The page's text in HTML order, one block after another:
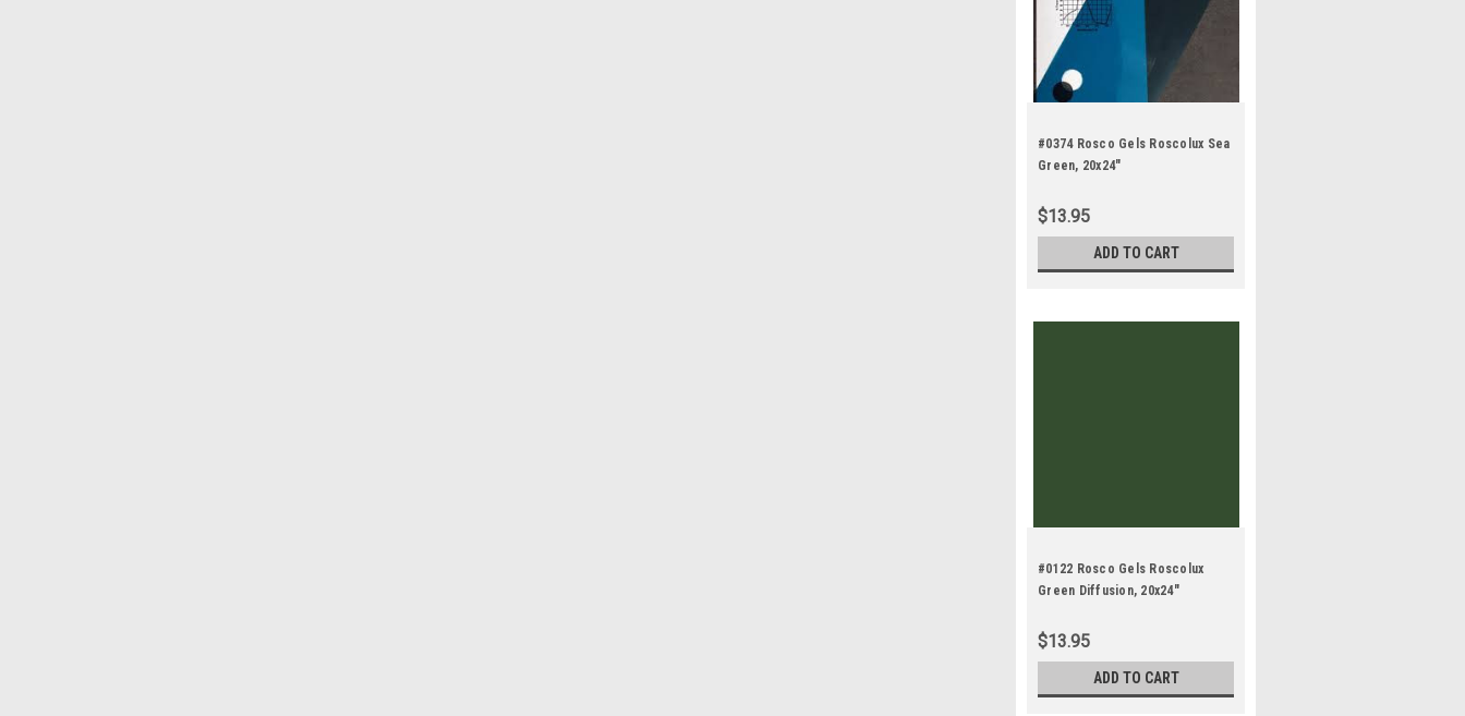
#0374 Rosco Gels Roscolux Sea
Green, 20x24"
$13.95
ADD TO CART
#0122 Rosco Gels Roscolux
Green Diffusion, 20x24"
$13.95
ADD TO CART